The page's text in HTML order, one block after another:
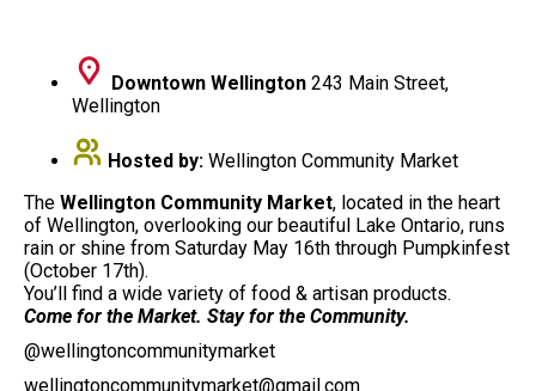
Downtown Wellington 243 Main Street,
Wellington
Hosted by: Wellington Community Market
The Wellington Community Market, located in the heart
of Wellington, overlooking our beautiful Lake Ontario, runs
rain or shine from Saturday May 16th through Pumpkinfest
(October 17th).
You’ll find a wide variety of food & artisan products.
Come for the Market. Stay for the Community.
@wellingtoncommunitymarket
wellingtoncommunitymarket@gmail.com